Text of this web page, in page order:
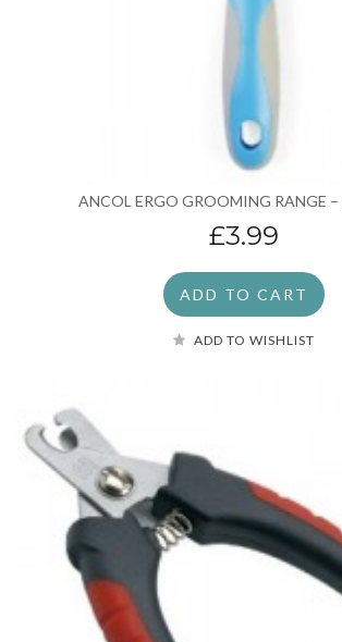
ANCOL ERGO GROOMING RANGE –
£3.99
ADD TO CART
ADD TO WISHLIST